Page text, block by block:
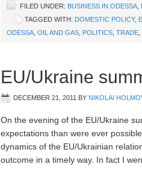
FILED UNDER: BUSINESS IN ODESSA
TAGGED WITH: DOMESTIC POLICY,
ODESSA OIL AND GAS POLITICS TRADE
EU/Ukraine
DECEMBER 21, 2011 BY NIKOLAI
On the evening of the EU/Ukraine
expectations than were ever
dynamics of the EU/Ukrainian
outcome in a timely way. In fact I